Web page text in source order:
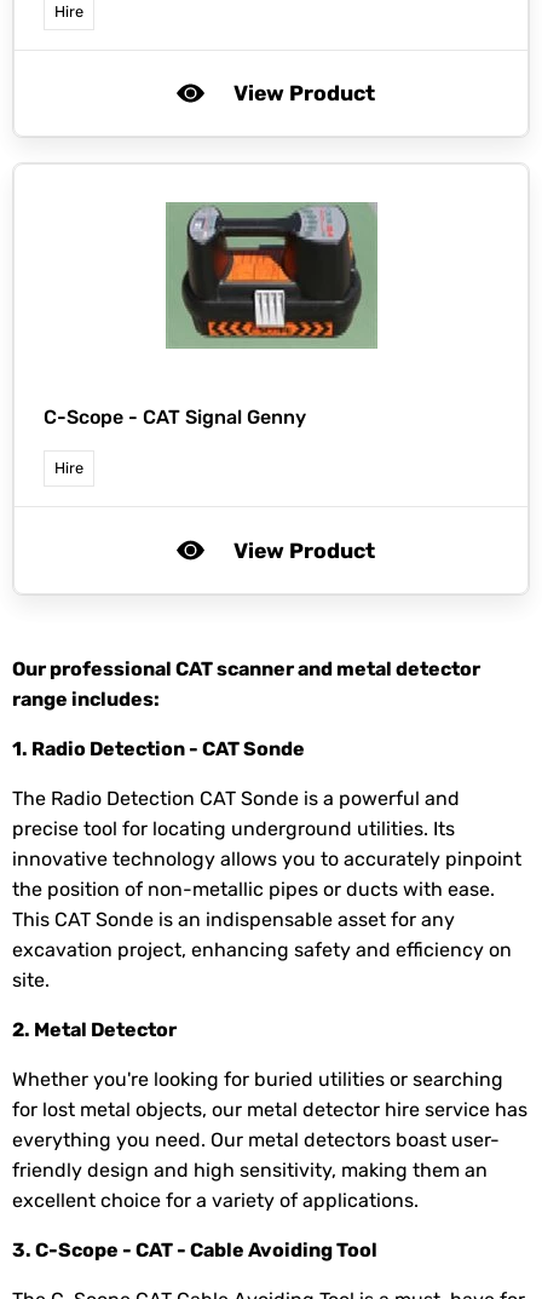
Hire
View Product
C-Scope - CAT Signal Genny
Hire
View Product
Our professional CAT scanner and metal detector
range includes:
1. Radio Detection - CAT Sonde
The Radio Detection CAT Sonde is a powerful and
precise tool for locating underground utilities. Its
innovative technology allows you to accurately pinpoint
the position of non-metallic pipes or ducts with ease.
This CAT Sonde is an indispensable asset for any
excavation project, enhancing safety and efficiency on
site.
2. Metal Detector
Whether you're looking for buried utilities or searching
for lost metal objects, our metal detector hire service has
everything you need. Our metal detectors boast user-
friendly design and high sensitivity, making them an
excellent choice for a variety of applications.
3. C-Scope - CAT - Cable Avoiding Tool